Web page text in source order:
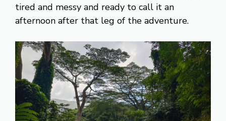
tired and messy and ready to call it an
afternoon after that leg of the adventure.